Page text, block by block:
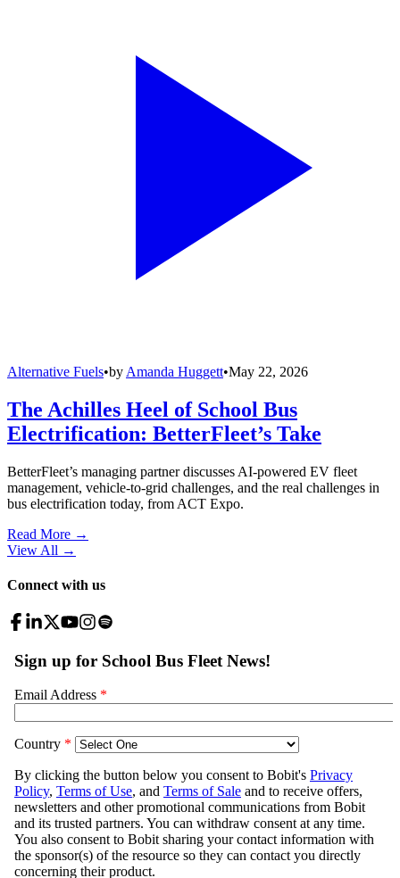
Alternative Fuels•by Amanda Huggett•May 22, 2026
The Achilles Heel of School Bus
Electrification: BetterFleet’s Take
BetterFleet’s managing partner discusses AI-powered EV fleet
management, vehicle-to-grid challenges, and the real challenges in
bus electrification today, from ACT Expo.
Read More →
View All →
Connect with us